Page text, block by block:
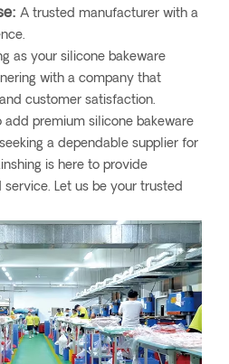
A trusted manufacturer with a
as your silicone bakeware
with a company that
customer satisfaction.
add premium silicone bakeware
a dependable supplier for
is here to provide
Let us be your trusted